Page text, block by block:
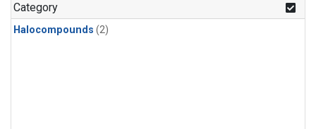
Category
Halocompounds (2)